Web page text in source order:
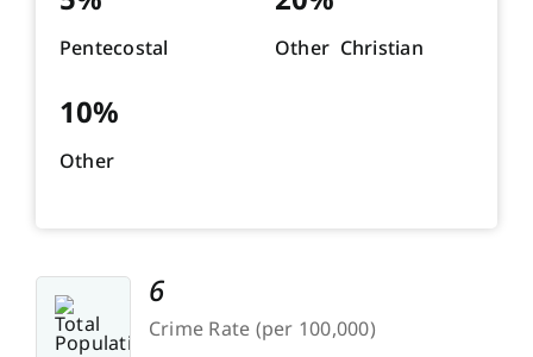
Pentecostal Other Christian
10%
Other
6
Crime Rate (per 100,000)